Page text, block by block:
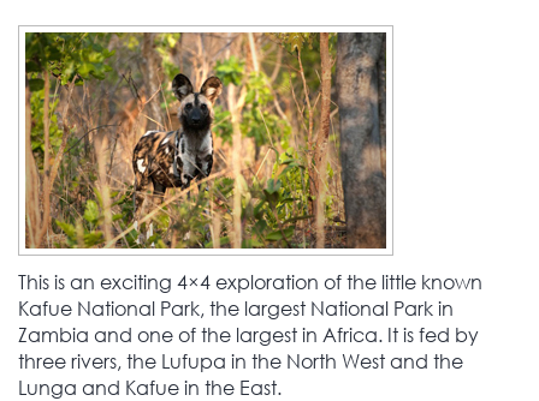
This is an exciting 4×4 exploration of the little known
Kafue National Park, the largest National Park in
Zambia and one of the largest in Africa. It is fed by
three rivers, the Lufupa in the North West and the
Lunga and Kafue in the East.